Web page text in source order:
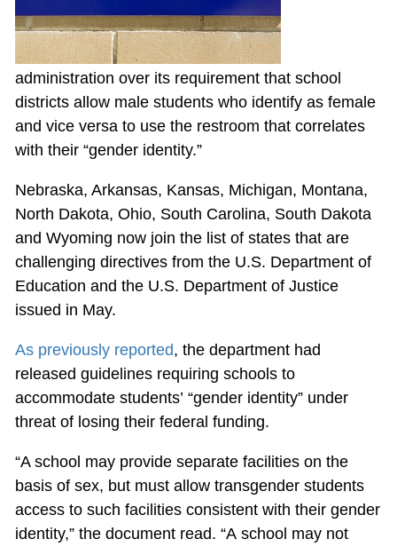
administration over its requirement that school
districts allow male students who identify as female
and vice versa to use the restroom that correlates
with their “gender identity.”
Nebraska, Arkansas, Kansas, Michigan, Montana,
North Dakota, Ohio, South Carolina, South Dakota
and Wyoming now join the list of states that are
challenging directives from the U.S. Department of
Education and the U.S. Department of Justice
issued in May.
As previously reported, the department had
released guidelines requiring schools to
accommodate students’ “gender identity” under
threat of losing their federal funding.
“A school may provide separate facilities on the
basis of sex, but must allow transgender students
access to such facilities consistent with their gender
identity,” the document read. “A school may not